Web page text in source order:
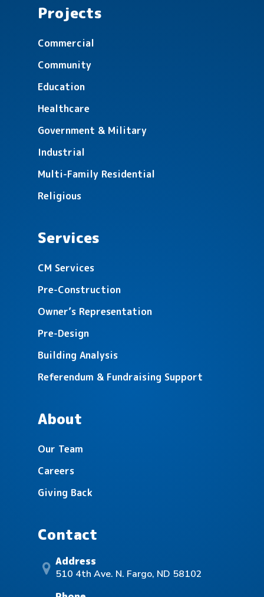
Valley Christian Counseling
Detroit Lakes Middle School
Additions
Projects
Commercial
Community
Education
Healthcare
Government & Military
Industrial
Multi-Family Residential
Religious
Services
CM Services
Pre-Construction
Owner’s Representation
Pre-Design
Building Analysis
Referendum & Fundraising Support
About
Our Team
Careers
Giving Back
Contact
Address
510 4th Ave. N. Fargo, ND 58102